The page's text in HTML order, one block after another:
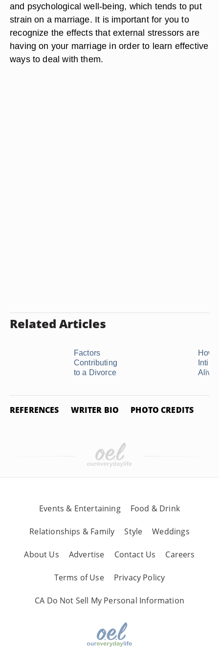
and psychological well-being, which tends to put
strain on a marriage. It is important for you to
recognize the effects that external stressors are
having on your marriage in order to learn effective
ways to deal with them.
Related Articles
Factors
Contributing
to a Divorce
How
Alive
REFERENCES WRITER BIO PHOTO CREDITS
Events & Entertaining Food & Drink
Relationships & Family Style Weddings
About Us Advertise Contact Us Careers
Terms of Use Privacy Policy
CA Do Not Sell My Personal Information